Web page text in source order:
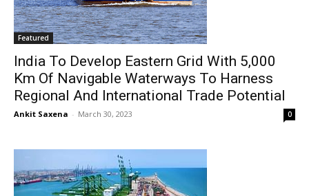
Featured
India To Develop Eastern Grid With 5,000
Km Of Navigable Waterways To Harness
Regional And International Trade Potential
Ankit Saxena - March 30, 2023 0